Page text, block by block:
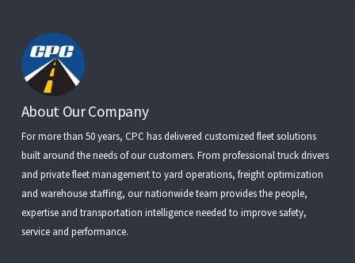
Footer
About Our Company
For more than 50 years, CPC has delivered customized fleet solutions
built around the needs of our customers. From professional truck drivers
and private fleet managementto yard operations, freight optimization
and warehouse staffing, our nationwide team provides the people,
expertise and transportation intelligence needed to improve safety,
service and performance.